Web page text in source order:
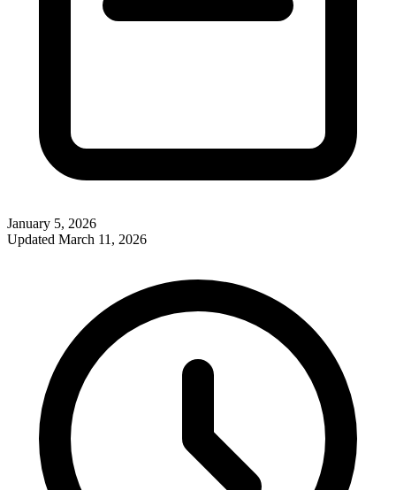
January 5, 2026
Updated March 11, 2026